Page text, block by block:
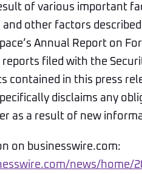
of various important
other factors
Annual Report on
filed with the
contained in this press
disclaims any
as a result of new
on businesswire.com:
news/home/